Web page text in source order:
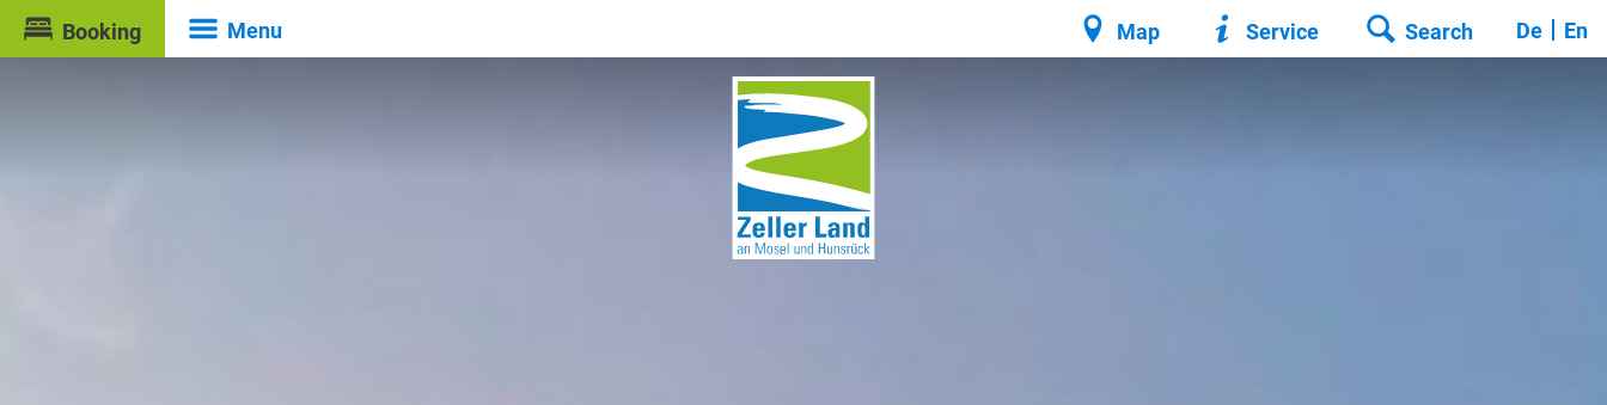
Booking Menu Map Service Search De En